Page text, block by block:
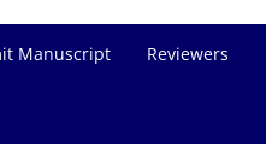
Manuscript Reviewers